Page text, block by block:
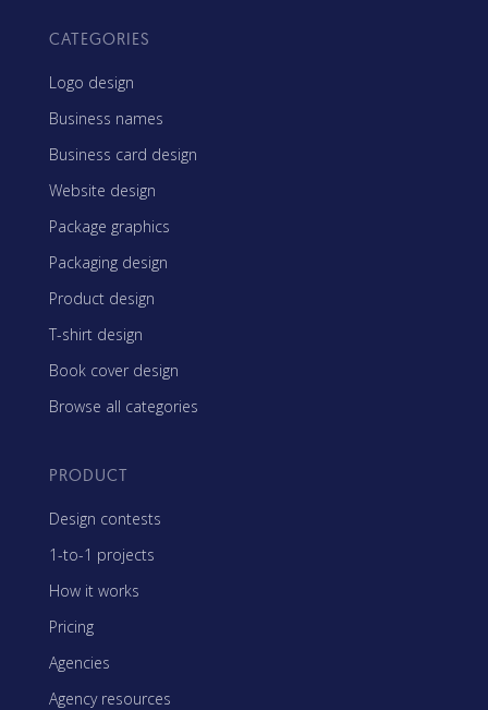
CATEGORIES
Logo design
Business names
Business card design
Website design
Package graphics
Packaging design
Product design
T-shirt design
Book cover design
Browse all categories
PRODUCT
Design contests
1-to-1 projects
How it works
Pricing
Agencies
Agency resources